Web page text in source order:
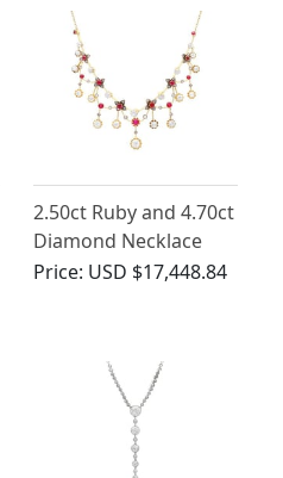
2.50ct Ruby and 4.70ct
Diamond Necklace
18ct Yellow Gold
Price: USD $17,448.84